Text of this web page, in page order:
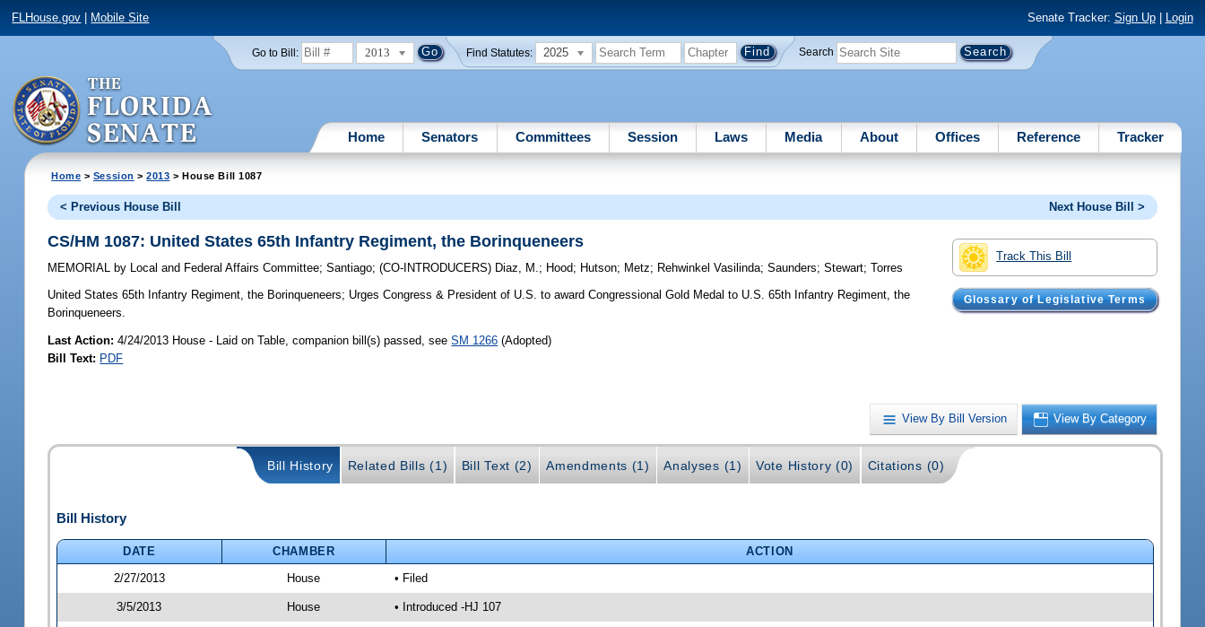
FLHouse.gov Mobile Site Senate Tracker: Sign Up| Login
Go to Bill: 2013 Find Statutes: 2025 Search
Home Senators Committees Session Laws Media About Offices Reference Tracker
Home > Session >2013 > House Bill 1087
< Previous House Bill Next House Bill >
Track This Bill
Glossary of Legislative Terms
CS/HM 1087: United States 65th Infantry Regiment, the Borinqueneers
MEMORIAL by Local and Federal Affairs Committee;Santiago;(CO-INTRODUCERS) Diaz, M.; Hood; Hutson; Metz; Rehwinkel Vasilinda;Saunders;Stewart;Torres
United States 65th Infantry Regiment, the Borinqueneers; Urges Congress & President of U.S. to award Congressional Gold Medal to U.S. 65th Infantry Regiment, the
Borinqueneers.
Last Action: 4/24/2013 House - Laid on Table, companion bill(s) passed, seeSM 1266 (Adopted)
Bill Text: PDF
View By Bill Version View By Category
Bill History Related Bills (1) Bill Text (2) Amendments (1) Analyses (1) Vote History (0) Citations (0)
Bill History
DATE CHAMBER
ACTION
2/27/2013
House • Filed
3/5/2013 House • Introduced -HJ 107